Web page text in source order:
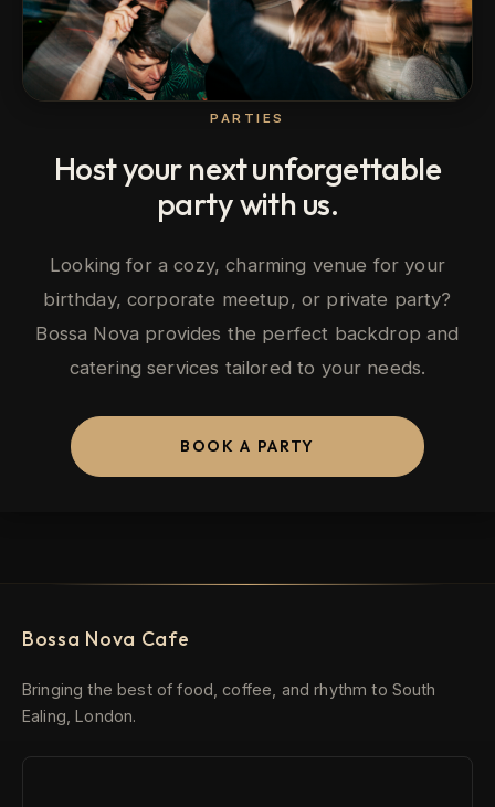
PARTIES
Host your next unforgettable
party with us.
Looking for a cozy, charming venue for your
birthday, corporate meetup, or private party?
Bossa Nova provides the perfect backdrop and
catering services tailored to your needs.
BOOK A PARTY
Bossa Nova Cafe
Bringing the best of food, coffee, and rhythm to South
Ealing, London.